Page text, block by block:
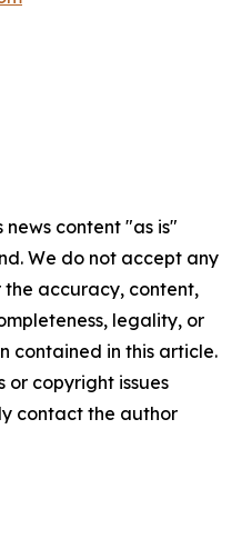
news content "as is"
We do not accept any
accuracy, content,
legality, or
contained in this article.
or copyright issues
contact the author